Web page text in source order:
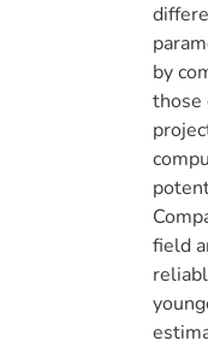
by
those
field